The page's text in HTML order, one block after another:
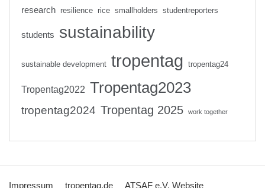
research resilience rice smallholders studentreporters
students sustainability
sustainable development tropentag tropentag24
Tropentag2022 Tropentag2023
tropentag2024 Tropentag 2025 work together
Impressum tropentag.de ATSAF e.V. Website